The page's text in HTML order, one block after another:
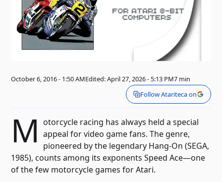
October 6, 2016 - 1:50 AMEdited: April 27, 2026 - 5:13 PM7 min
Follow Atariteca on
M otorcycle racing has always held a special
appeal for video game fans. The genre,
pioneered by the legendary Hang-On (SEGA,
1985), counts among its exponents Speed ​​Ace—one
of the few motorcycle games for Atari.